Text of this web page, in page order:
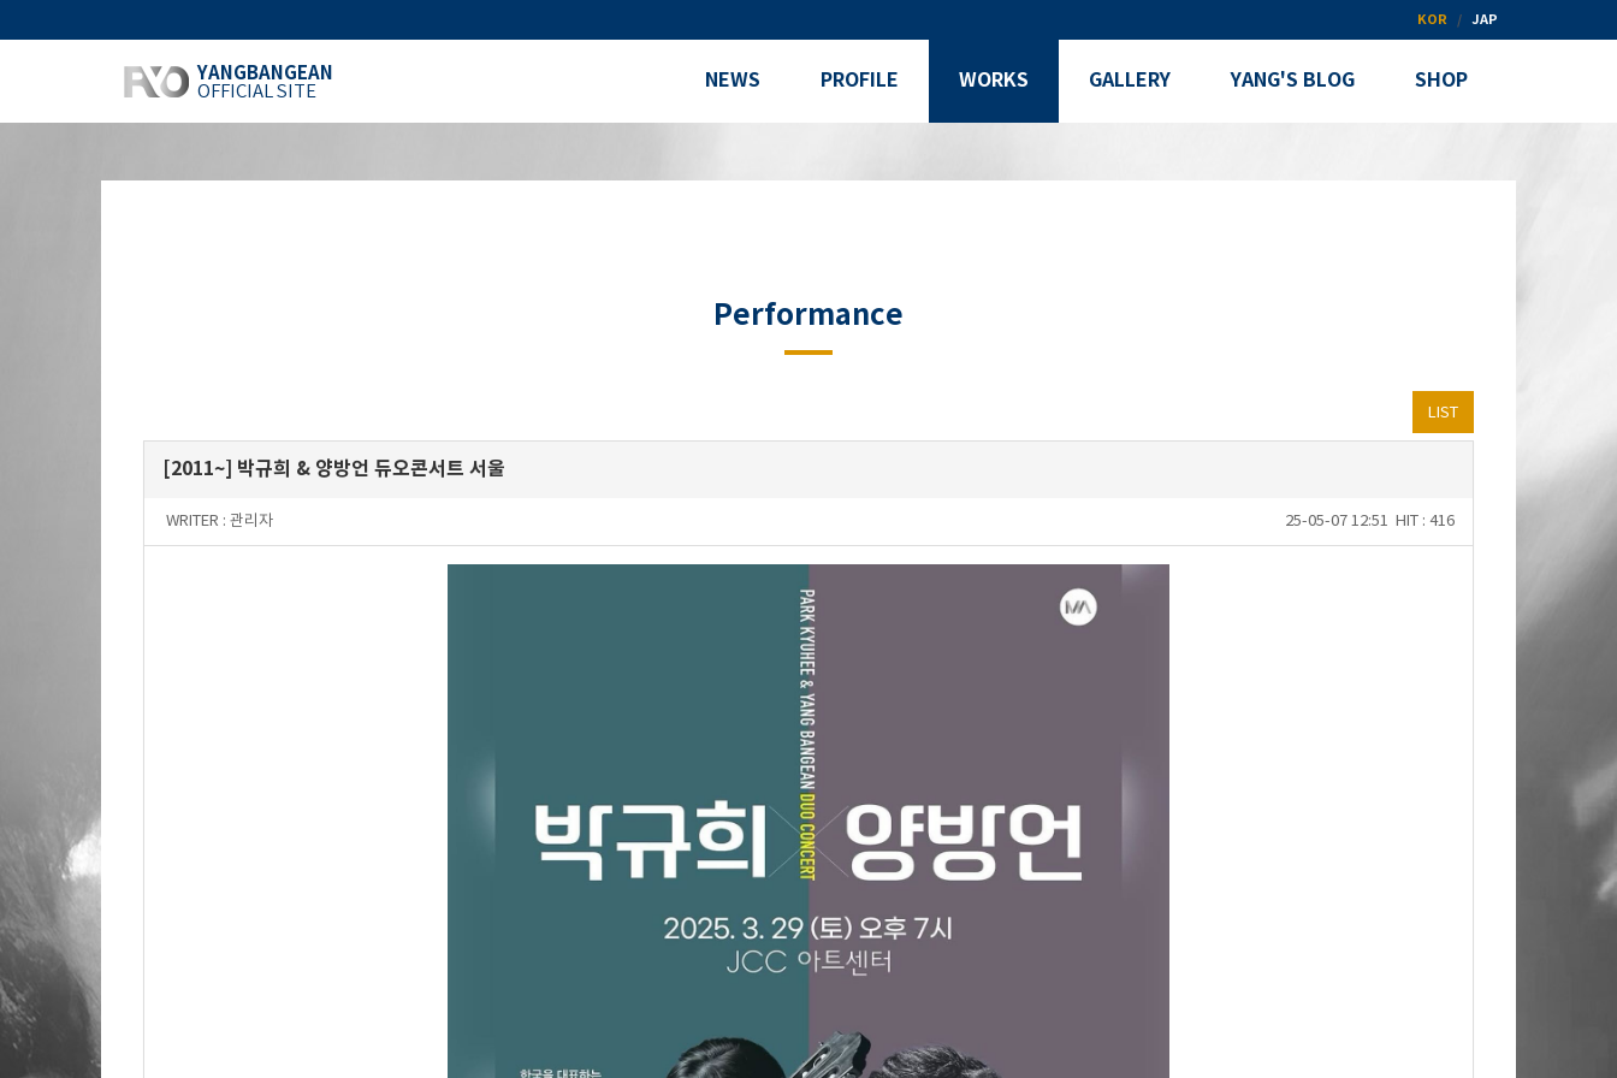
KOR JAP
YANGBANGEAN
OFFICIAL SITE NEWS PROFILE WORKS GALLERY YANG'S BLOG SHOP
Performance
LIST
[2011~] 박규희 & 양방언 듀오콘서트 서울
WRITER : 관리자 HIT : 416
25-05-07 12:51